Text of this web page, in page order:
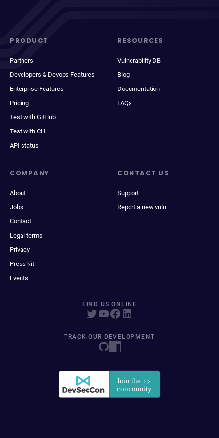
PRODUCT
Partners
Developers & Devops Features
Enterprise Features
Pricing
Test with GitHub
Test with CLI
API status
RESOURCES
Vulnerability DB
Blog
Documentation
FAQs
COMPANY
About
Jobs
Contact
Legal terms
Privacy
Press kit
Events
CONTACT US
Support
Report a new vuln
FIND US ONLINE
TRACK OUR DEVELOPMENT